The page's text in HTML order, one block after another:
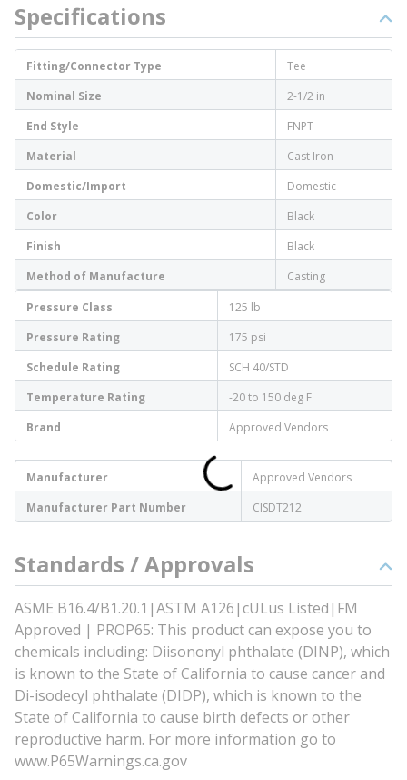
Specifications
Fitting/Connector Type
Tee
Nominal Size
2-1/2 in
End Style
FNPT
Material
Cast Iron
Domestic/Import
Domestic
Color
Black
Finish
Black
Method of Manufacture
Casting
Pressure Class
125 lb
Pressure Rating
175 psi
Schedule Rating
SCH 40/STD
Temperature Rating
-20 to 150 deg F
Brand
Approved Vendors
Manufacturer
Approved Vendors
Manufacturer Part Number
CISDT212
Standards / Approvals
ASME B16.4/B1.20.1|ASTM A126|cULus Listed|FM
Approved | PROP65: This product can expose you to
chemicals including: Diisononyl phthalate (DINP), which
is known to the State of California to cause cancer and
Di-isodecyl phthalate (DIDP), which is known to the
State of California to cause birth defects or other
reproductive harm. For more information go to
www.P65Warnings.ca.gov